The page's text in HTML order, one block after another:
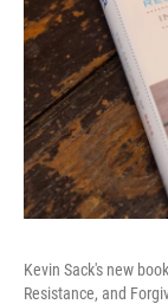
Kevin Sack's new
Resistance, and